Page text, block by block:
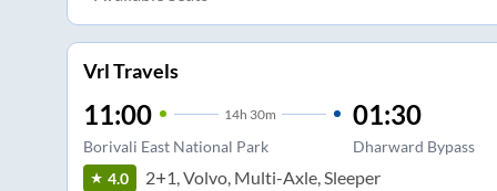
Vrl Travels
11:00 14h 30m
Borivali East National Park
01:30
Dharward Bypass
4.0
2+1, Volvo, Multi-Axle, Sleeper